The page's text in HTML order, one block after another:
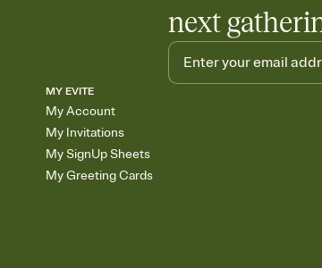
next
MY EVITE
My Account
My Invitations
My SignUp Sheets
My Greeting Cards